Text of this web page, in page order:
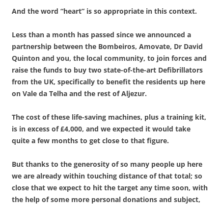
And the word “heart” is so appropriate in this context.
Less than a month has passed since we announced a
partnership between the Bombeiros, Amovate, Dr David
Quinton and you, the local community, to join forces and
raise the funds to buy two state-of-the-art Defibrillators
from the UK, specifically to benefit the residents up here
on Vale da Telha and the rest of Aljezur.
The cost of these life-saving machines, plus a training kit,
is in excess of £4,000, and we expected it would take
quite a few months to get close to that figure.
But thanks to the generosity of so many people up here
we are already within touching distance of that total; so
close that we expect to hit the target any time soon, with
the help of some more personal donations and subject,